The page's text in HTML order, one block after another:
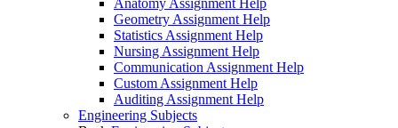
Anatomy Assignment Help
Geometry Assignment Help
Statistics Assignment Help
Nursing Assignment Help
Communication Assignment Help
Custom Assignment Help
Auditing Assignment Help
Engineering Subjects